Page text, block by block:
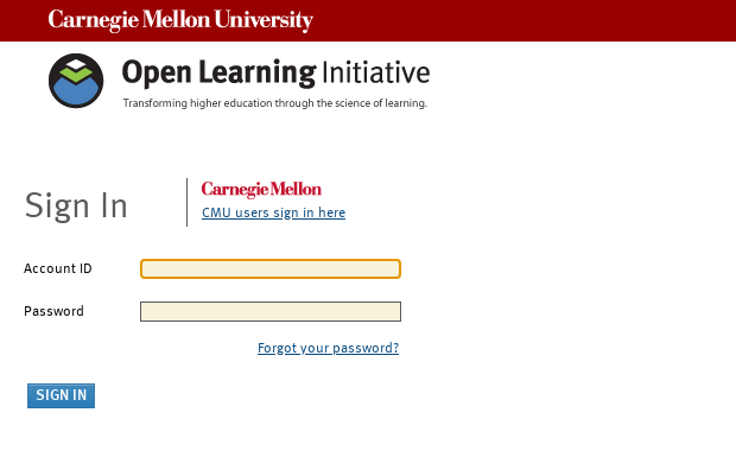
Sign In CMU users sign in here
Account ID
Password
Forgot your password?